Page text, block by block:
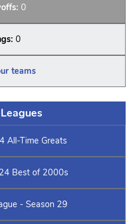
0
0
teams
All-Time Greats
Best of 2000s
- Season 29